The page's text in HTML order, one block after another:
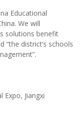
Educational
We will
solutions benefit
“the district’s schools
Expo, Jiangxi